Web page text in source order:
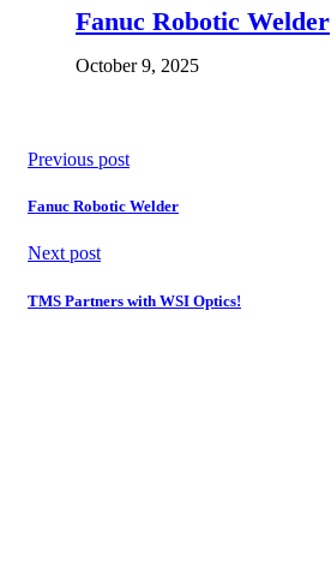
Fanuc Robotic Welder
October 9, 2025
Previous post
Fanuc Robotic Welder
Next post
TMS Partners with WSI Optics!